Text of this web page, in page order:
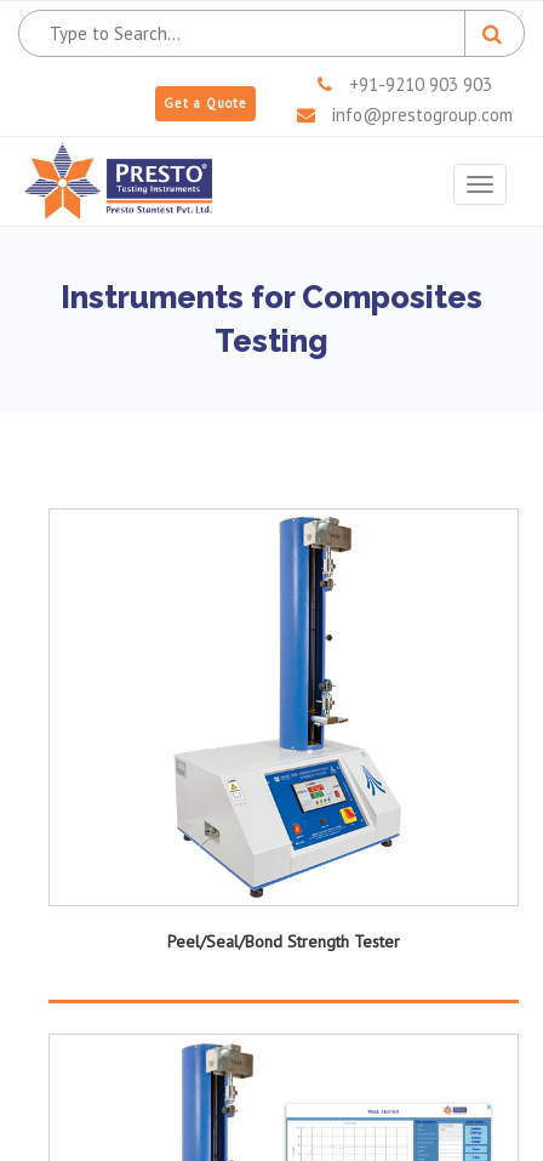
Get a Quote
+91-9210 903 903
info@prestogroup.com
Toggle
Instruments for Composites
Testing
Peel/Seal/Bond Strength Tester